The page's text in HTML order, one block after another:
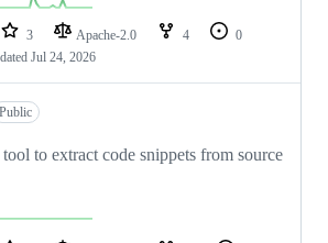
3 Apache-2.0 4
0
Jul 24, 2026
Public
to extract code snippets from source